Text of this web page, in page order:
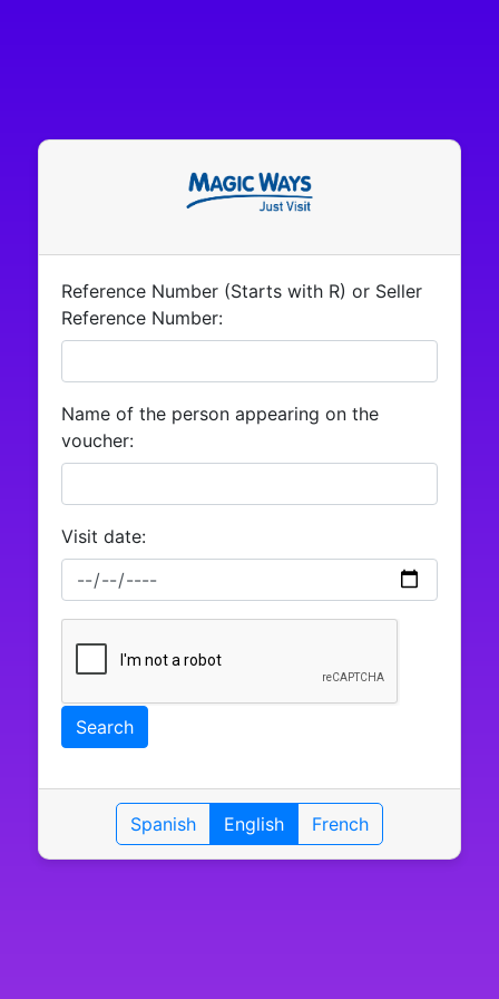
Reference Number (Starts with R) or Seller
Reference Number:
Name of the person appearing on the
voucher:
Visit date:
Search
Spanish English French